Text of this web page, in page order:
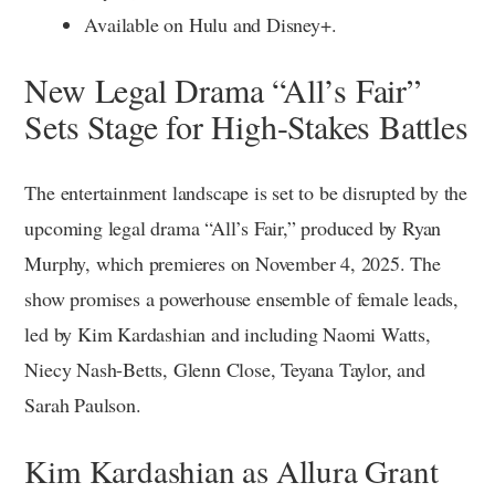
Available on Hulu and Disney+.
New Legal Drama “All’s Fair”
Sets Stage for High-Stakes Battles
The entertainment landscape is set to be disrupted by the
upcoming legal drama “All’s Fair,” produced by Ryan
Murphy, which premieres on November 4, 2025. The
show promises a powerhouse ensemble of female leads,
led by Kim Kardashian and including Naomi Watts,
Niecy Nash-Betts, Glenn Close, Teyana Taylor, and
Sarah Paulson.
Kim Kardashian as Allura Grant